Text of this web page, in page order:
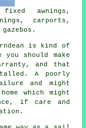
awnings,
carports,
is kind of
should make
and that
A poorly
and might
which might
if care and